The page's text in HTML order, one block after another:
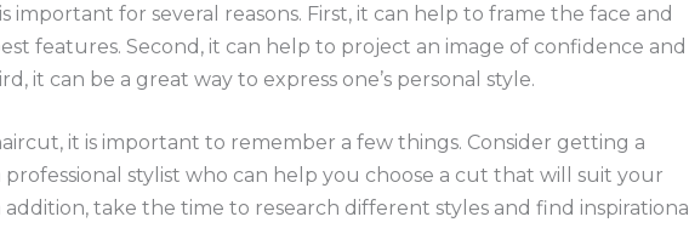
important for several reasons. First, it can help to frame the face and
features. Second, it can help to project an image of confidence and
it can be a great way to express one’s personal style.
it is important to remember a few things. Consider getting a
stylist who can help you choose a cut that will suit your
addition, take the time to research different styles and find inspirational